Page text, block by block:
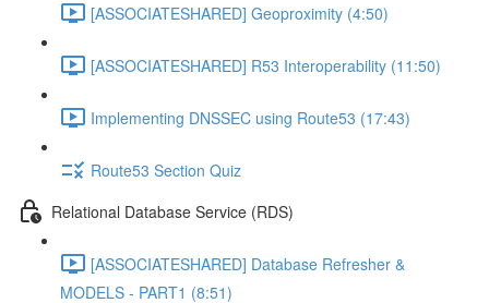
[ASSOCIATESHARED] Geoproximity (4:50)
[ASSOCIATESHARED] R53 Interoperability (11:50)
Implementing DNSSEC using Route53 (17:43)
Route53 Section Quiz
Relational Database Service (RDS)
[ASSOCIATESHARED] Database Refresher &
MODELS - PART1 (8:51)